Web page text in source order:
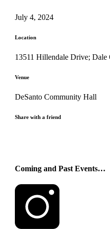
July 4, 2024
Location
13511 Hillendale Drive; Dale
Venue
DeSanto Community Hall
Share with a friend
Coming and Past Events…